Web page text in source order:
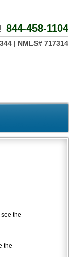
844-458-1104
| NMLS# 717314
the
the